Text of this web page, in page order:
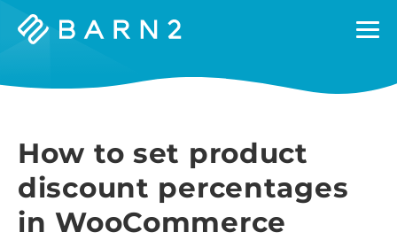
Barn2
How to set product
discount percentages
in WooCommerce